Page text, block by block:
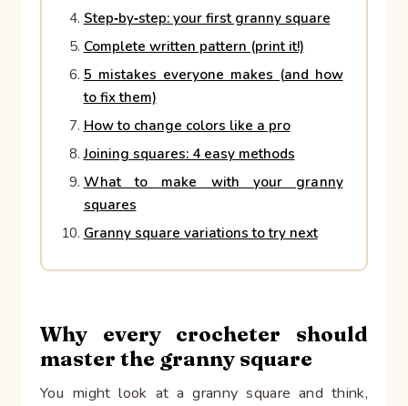
Step‑by‑step: your first granny square
Complete written pattern (print it!)
5 mistakes everyone makes (and how
to fix them)
How to change colors like a pro
Joining squares: 4 easy methods
What to make with your granny
squares
Granny square variations to try next
Why every crocheter should
master the granny square
You might look at a granny square and think,